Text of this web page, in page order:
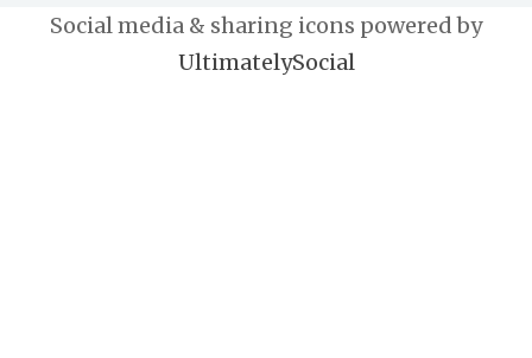
Social media & sharing icons powered by
UltimatelySocial